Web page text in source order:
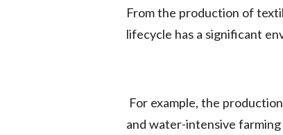
From the production of
lifecycle has a significant
For example, the
and water-intensive